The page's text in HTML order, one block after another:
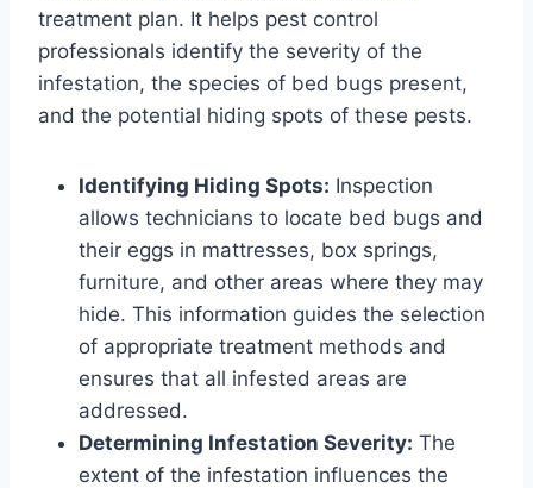
treatment plan. It helps pest control
professionals identify the severity of the
infestation, the species of bed bugs present,
and the potential hiding spots of these pests.
Identifying Hiding Spots: Inspection
allows technicians to locate bed bugs and
their eggs in mattresses, box springs,
furniture, and other areas where they may
hide. This information guides the selection
of appropriate treatment methods and
ensures that all infested areas are
addressed.
Determining Infestation Severity: The
extent of the infestation influences the